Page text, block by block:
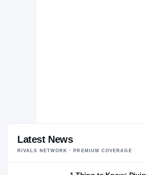
Latest News
RIVALS NETWORK · PREMIUM COVERAGE